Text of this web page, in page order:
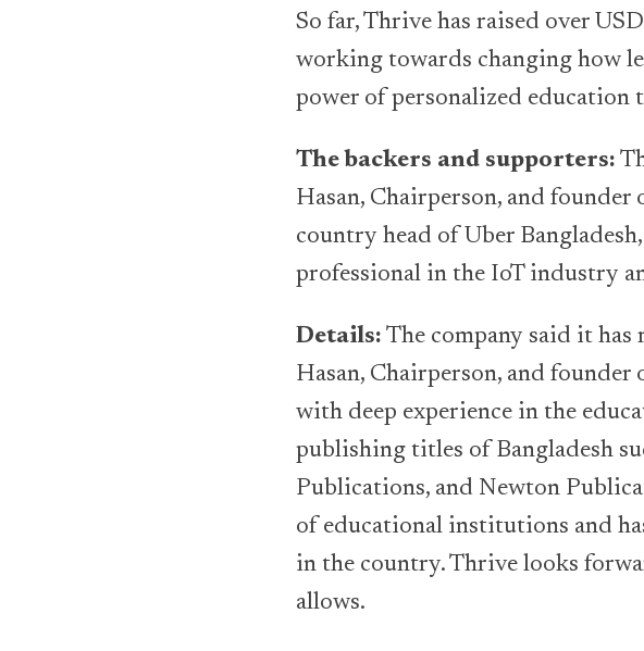
So far, Thrive has raised over
working towards changing how
power of personalized education
The backers and supporters:
Hasan, Chairperson, and
country head of Uber
professional in the IoT industry
Details: The company said it
Hasan, Chairperson, and
with deep experience in the
publishing titles of Bangladesh
Publications, and Newton
of educational institutions and
in the country. Thrive looks
allows.